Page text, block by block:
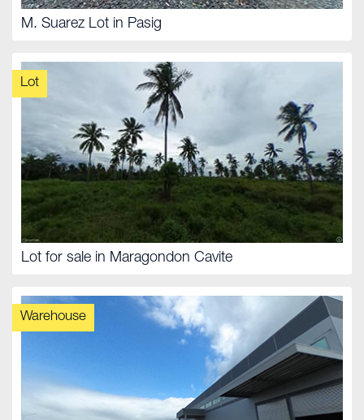
M. Suarez Lot in Pasig
Lot
Lot for sale in Maragondon Cavite
Warehouse